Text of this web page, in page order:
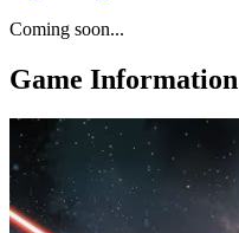
Coming soon...
Game Information